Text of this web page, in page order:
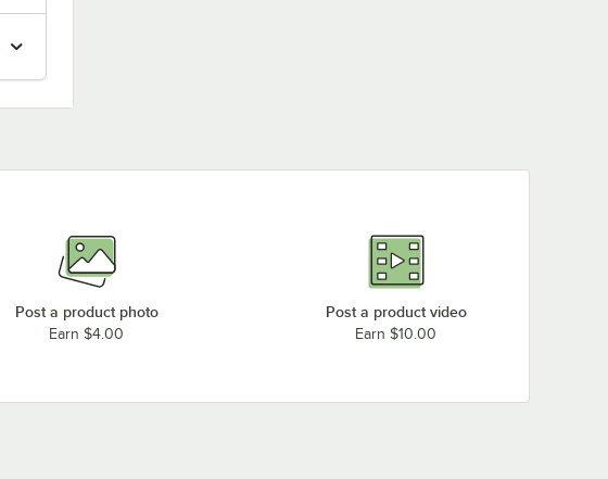
Post a product photo
Earn $4.00
Post a product video
Earn $10.00